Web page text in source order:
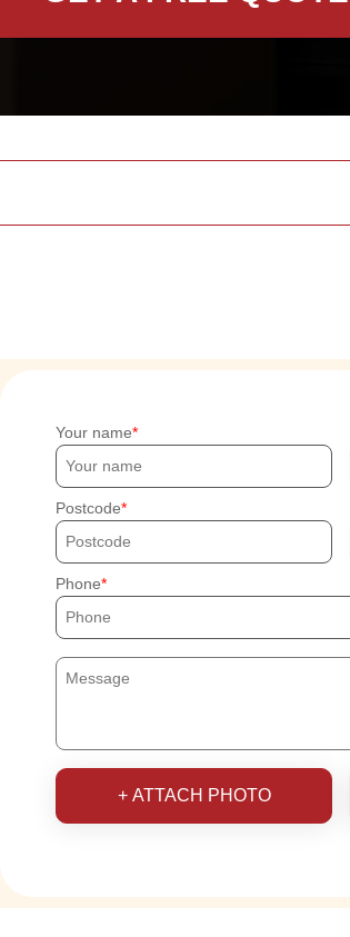
Your name
Postcode
Phone
+ ATTACH PHOTO